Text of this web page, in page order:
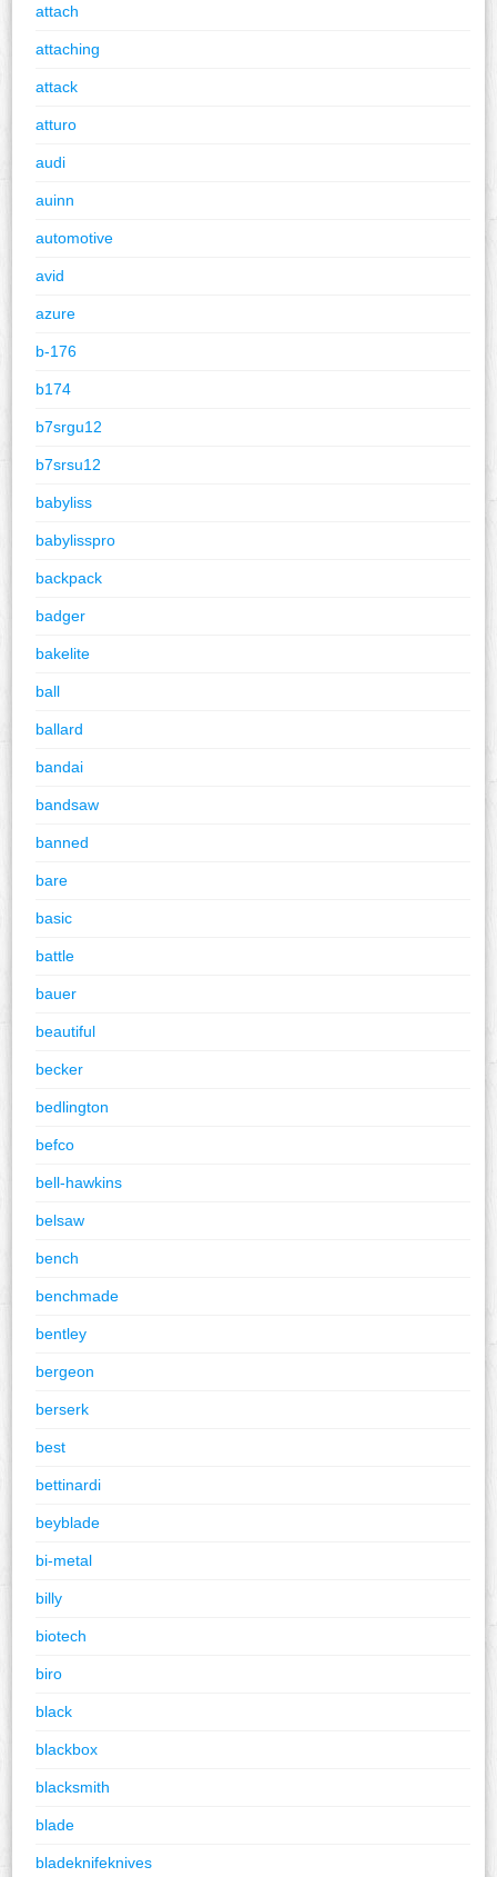
attach
attaching
attack
atturo
audi
auinn
automotive
avid
azure
b-176
b174
b7srgu12
b7srsu12
babyliss
babylisspro
backpack
badger
bakelite
ball
ballard
bandai
bandsaw
banned
bare
basic
battle
bauer
beautiful
becker
bedlington
befco
bell-hawkins
belsaw
bench
benchmade
bentley
bergeon
berserk
best
bettinardi
beyblade
bi-metal
billy
biotech
biro
black
blackbox
blacksmith
blade
bladeknifeknives